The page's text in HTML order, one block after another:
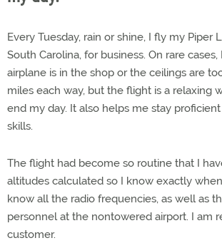
Every Tuesday, rain or shine, I fly my Piper
South Carolina, for business. On rare
airplane is in the shop or the ceilings are
miles each way, but the flight is a relaxing
end my day. It also helps me stay
skills.
The flight had become so routine that I
altitudes calculated so I know exactly
know all the radio frequencies, as well as
personnel at the nontowered airport. I am
customer.